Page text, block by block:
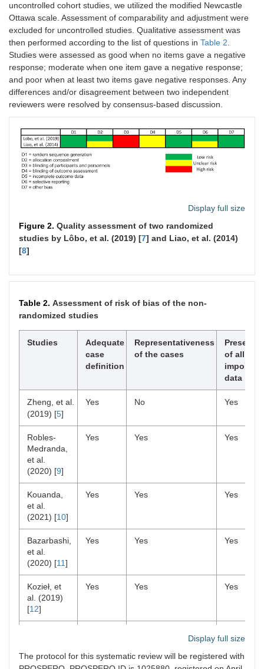
uncontrolled cohort studies, we utilized the modified Newcastle
Ottawa scale. Assessment of comparability and adjustment were
excluded for uncontrolled studies. Qualitative assessment was
then performed according to the list of questions in Table 2
Studies were assessed as good when no items gave a negative
response; moderate when one item gave a negative response;
and poor when at least two items gave negative responses. Any
differences and/or disagreement between two independent
reviewers were resolved by consensus-based discussion.
Display full size
Figure 2. Quality assessment of two randomized
studies by Lôbo, et al. (2019) [7] and Liao, et al. (2014)
[8]
Table 2. Assessment of risk of bias of the non-
randomized studies
Studies
Adequate
case
definition
Representativeness
of the cases
Presence
of all
important
data
Zheng, et al.
(2019) [5]
Yes No Yes
Robles-
Medranda,
et al.
(2020) [9]
Yes Yes Yes
Kouanda,
et al.
(2021) [10]
Yes Yes Yes
Bazarbashi,
et al.
(2020) [11]
Yes Yes Yes
Kozieł, et
al. (2019)
[12]
Yes Yes Yes
[13]
Display full size
The protocol for this systematic review will be registered with